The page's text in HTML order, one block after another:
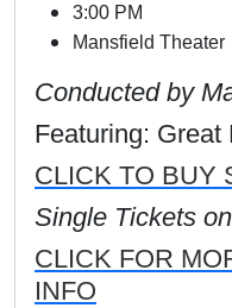
3:00 PM
Mansfield Theater
Conducted by
Featuring:
CLICK TO BUY
Single Tickets
CLICK FOR
INFO